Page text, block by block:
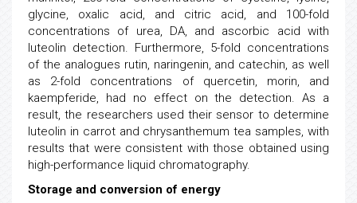
glycine, oxalic acid, and citric acid, and 100-fold
concentrations of urea, DA, and ascorbic acid with
luteolin detection. Furthermore, 5-fold concentrations
of the analogues rutin, naringenin, and catechin, as well
as 2-fold concentrations of quercetin, morin, and
kaempferide, had no effect on the detection. As a
result, the researchers used their sensor to determine
luteolin in carrot and chrysanthemum tea samples, with
results that were consistent with those obtained using
high-performance liquid chromatography.
Storage and conversion of energy